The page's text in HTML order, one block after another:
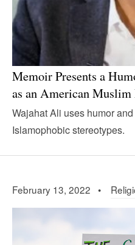
Memoir Presents a
as an American Muslim
Wajahat Ali uses humor
Islamophobic stereotypes.
February 13, 2022 •